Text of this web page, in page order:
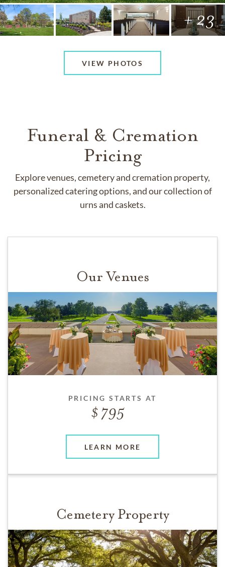
+ 23
VIEW PHOTOS
Funeral & Cremation
Pricing
Explore venues, cemetery and cremation property,
personalized catering options, and our collection of
urns and caskets.
Our Venues
PRICING STARTS AT
795
LEARN MORE
Cemetery Property